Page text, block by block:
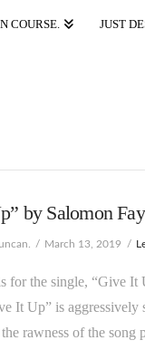
COURSE. JUST
by Salomon
March 13, 2019
for the single, “Give
It Up” is aggressively
rawness of the song